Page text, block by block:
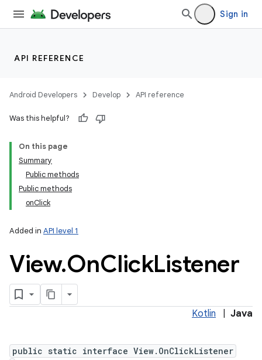
Sign in
API REFERENCE
Android Developers Develop API reference
Was this helpful?
On this page
Summary
Public methods
Public methods
onClick
Added in API level 1
View.OnClickListener
Kotlin Java
public static interface View.OnClickListener